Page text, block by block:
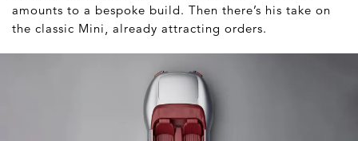
amounts to a bespoke build. Then there’s his take on
the classic Mini, already attracting orders.